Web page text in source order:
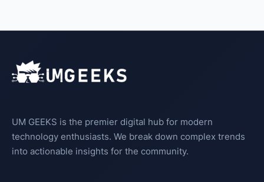
UM GEEKS is the premier digital hub for modern
technology enthusiasts. We break down complex trends
into actionable insights for the community.